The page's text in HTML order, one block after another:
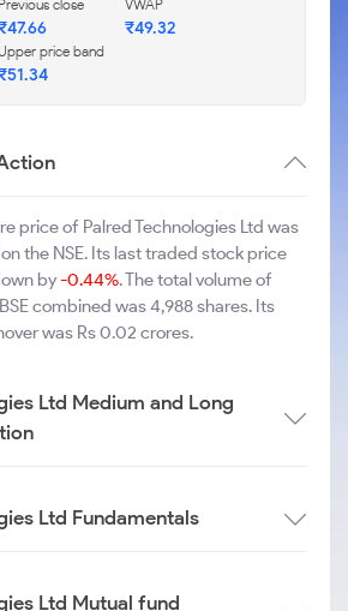
Previous close VWAP
₹49.32
price band
price of Palred Technologies Ltd was
on the NSE. Its last traded stock price
by-0.44%. The total volume of
combined was 4,988 shares. Its
was Rs 0.02 crores.
Ltd Medium and Long
Ltd Fundamentals
Ltd Mutual fund